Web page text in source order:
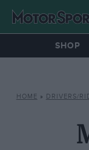
SHOP
HOME » DRIVERS/